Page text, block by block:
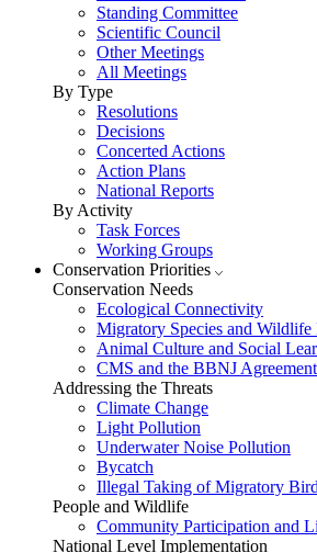
Standing Committee
Scientific Council
Other Meetings
All Meetings
By Type
Resolutions
Decisions
Concerted Actions
Action Plans
National Reports
By Activity
Task Forces
Working Groups
Conservation Priorities
Conservation Needs
Ecological Connectivity
Migratory Species and Wildlife
Animal Culture and Social
CMS and the BBNJ Agreement
Addressing the Threats
Climate Change
Light Pollution
Underwater Noise Pollution
Bycatch
Illegal Taking of Migratory
People and Wildlife
Community Participation and
National Level Implementation